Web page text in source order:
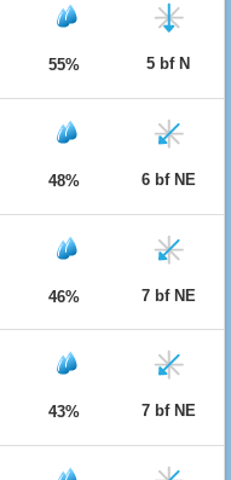
55% 5 bf N
48% 6 bf NE
46% 7 bf NE
43% 7 bf NE